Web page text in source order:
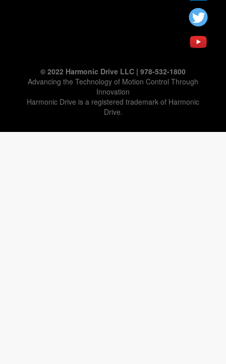
© 2022 Harmonic Drive LLC | 978-532-1800
Advancing the Technology of Motion Control Through
Innovation
Harmonic Drive is a registered trademark of Harmonic
Drive.